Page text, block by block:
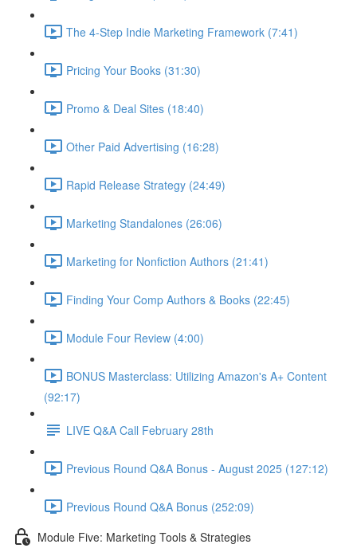
The 4-Step Indie Marketing Framework (7:41)
Pricing Your Books (31:30)
Promo & Deal Sites (18:40)
Other Paid Advertising (16:28)
Rapid Release Strategy (24:49)
Marketing Standalones (26:06)
Marketing for Nonfiction Authors (21:41)
Finding Your Comp Authors & Books (22:45)
Module Four Review (4:00)
BONUS Masterclass: Utilizing Amazon's A+ Content
(92:17)
LIVE Q&A Call February 28th
Previous Round Q&A Bonus - August 2025 (127:12)
Previous Round Q&A Bonus (252:09)
Module Five: Marketing Tools & Strategies